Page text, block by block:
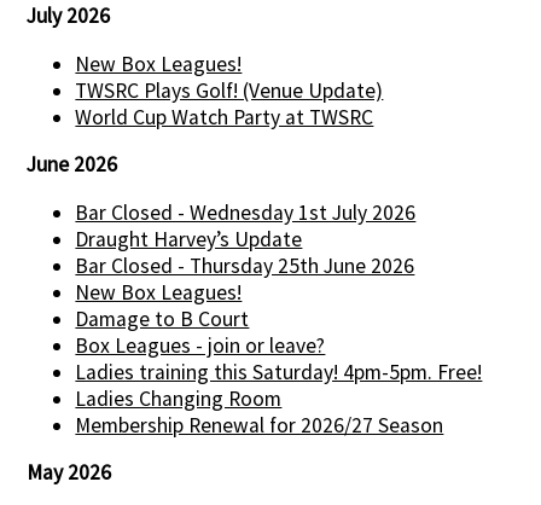
July 2026
New Box Leagues!
TWSRC Plays Golf! (Venue Update)
World Cup Watch Party at TWSRC
June 2026
Bar Closed - Wednesday 1st July 2026
Draught Harvey’s Update
Bar Closed - Thursday 25th June 2026
New Box Leagues!
Damage to B Court
Box Leagues - join or leave?
Ladies training this Saturday! 4pm-5pm. Free!
Ladies Changing Room
Membership Renewal for 2026/27 Season
May 2026